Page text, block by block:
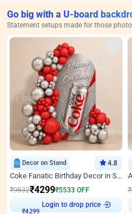
Go big with a U-board
Statement setups made for those
Decor on Stand 4.8
Coke Fanatic Birthday Decor in Silver Chrome and Red Balloons
₹9832₹4299₹5533 OFF
₹4299
Login to drop price
₹